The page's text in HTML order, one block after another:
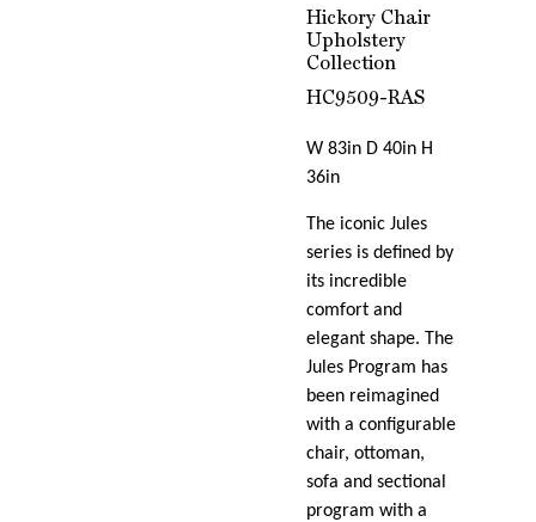
Hickory Chair
Upholstery
Collection
HC9509-RAS
W 83in D 40in H
36in
The iconic Jules
series is defined by
its incredible
comfort and
elegant shape. The
Jules Program has
been reimagined
with a configurable
chair, ottoman,
sofa and sectional
program with a